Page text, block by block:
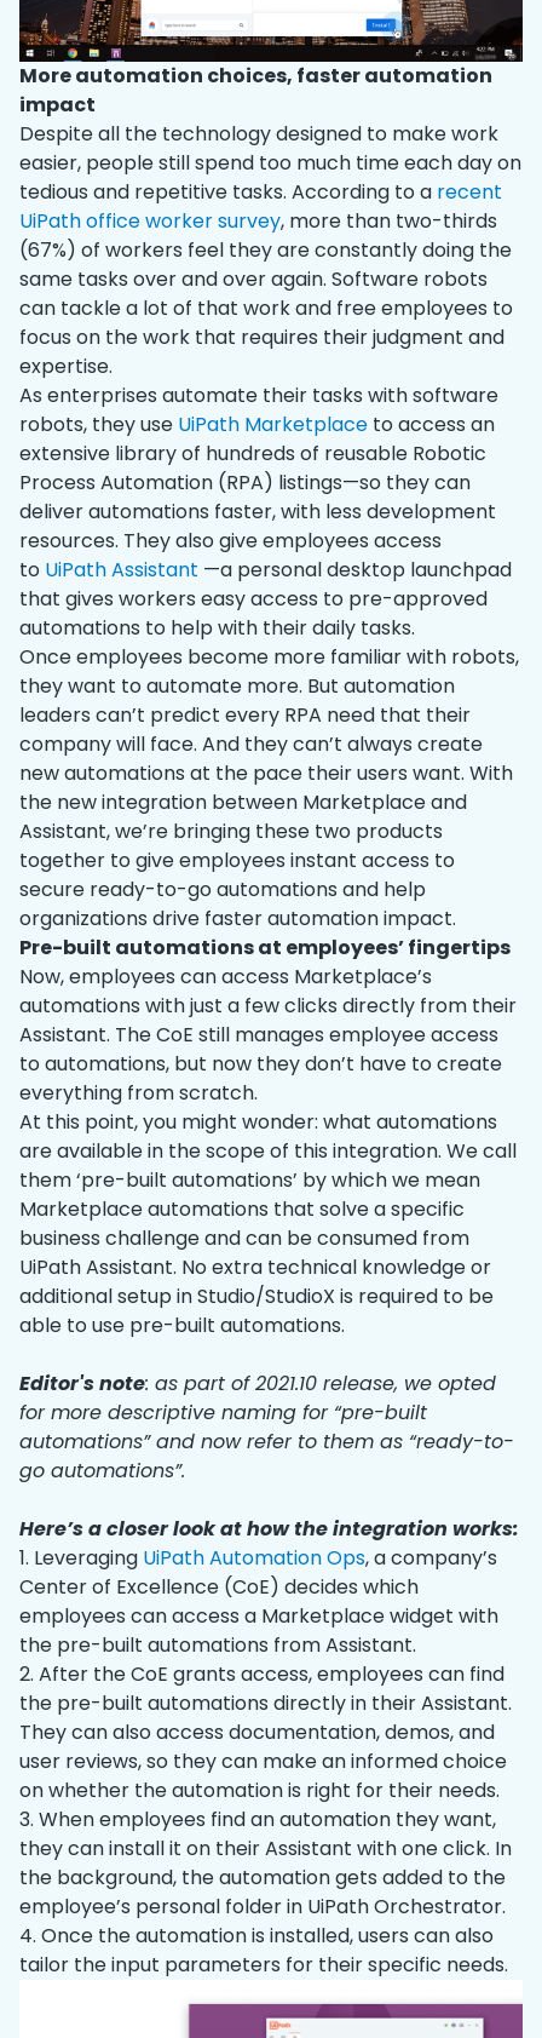
More automation choices, faster automation
impact
Despite all the technology designed to make work
easier, people still spend too much time each day on
tedious and repetitive tasks. According to a recent
UiPath office worker survey, more than two-thirds
(67%) of workers feel they are constantly doing the
same tasks over and over again. Software robots
can tackle a lot of that work and free employees to
focus on the work that requires their judgment and
expertise.
As enterprises automate their tasks with software
robots, they use UiPath Marketplace to access an
extensive library of hundreds of reusable Robotic
Process Automation (RPA) listings—so they can
deliver automations faster, with less development
resources. They also give employees access
to UiPath Assistant —a personal desktop launchpad
that gives workers easy access to pre-approved
automations to help with their daily tasks.
Once employees become more familiar with robots,
they want to automate more. But automation
leaders can’t predict every RPA need that their
company will face. And they can’t always create
new automations at the pace their users want. With
the new integration between Marketplace and
Assistant, we’re bringing these two products
together to give employees instant access to
secure ready-to-go automations and help
organizations drive faster automation impact.
Pre-built automations at employees’ fingertips
Now, employees can access Marketplace’s
automations with just a few clicks directly from their
Assistant. The CoE still manages employee access
to automations, but now they don’t have to create
everything from scratch.
At this point, you might wonder: what automations
are available in the scope of this integration. We call
them ‘pre-built automations’ by which we mean
Marketplace automations that solve a specific
business challenge and can be consumed from
UiPath Assistant. No extra technical knowledge or
additional setup in Studio/StudioX is required to be
able to use pre-built automations.
Editor's note: as part of 2021.10 release, we opted
for more descriptive naming for “pre-built
automations” and now refer to them as “ready-to-
go automations”.
Here’s a closer look at how the integration works:
1. Leveraging UiPath Automation Ops, a company’s
Center of Excellence (CoE) decides which
employees can access a Marketplace widget with
the pre-built automations from Assistant.
2. After the CoE grants access, employees can find
the pre-built automations directly in their Assistant.
They can also access documentation, demos, and
user reviews, so they can make an informed choice
on whether the automation is right for their needs.
3. When employees find an automation they want,
they can install it on their Assistant with one click. In
the background, the automation gets added to the
employee’s personal folder in UiPath Orchestrator.
4. Once the automation is installed, users can also
tailor the input parameters for their specific needs.